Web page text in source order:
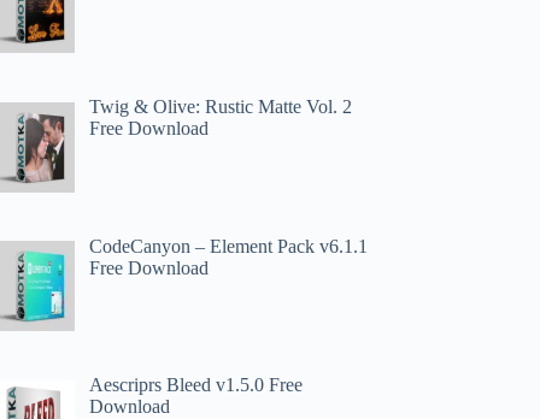
Twig & Olive: Rustic Matte Vol. 2
Free Download
CodeCanyon – Element Pack v6.1.1
Free Download
Aescriprs Bleed v1.5.0 Free
Download